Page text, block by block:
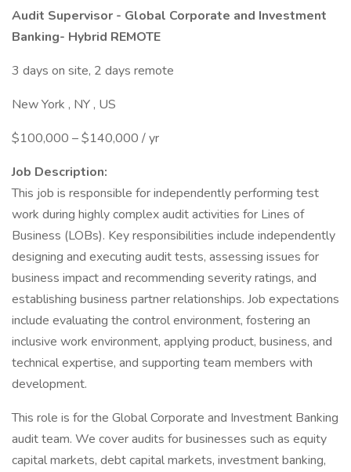
Audit Supervisor - Global Corporate and Investment
Banking- Hybrid REMOTE
3 days on site, 2 days remote
New York , NY , US
$100,000 – $140,000 / yr
Job Description:
This job is responsible for independently performing test
work during highly complex audit activities for Lines of
Business (LOBs). Key responsibilities include independently
designing and executing audit tests, assessing issues for
business impact and recommending severity ratings, and
establishing business partner relationships. Job expectations
include evaluating the control environment, fostering an
inclusive work environment, applying product, business, and
technical expertise, and supporting team members with
development.
This role is for the Global Corporate and Investment Banking
audit team. We cover audits for businesses such as equity
capital markets, debt capital markets, investment banking,